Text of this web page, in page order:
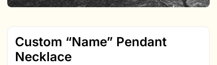
Custom “Name” Pendant
Necklace